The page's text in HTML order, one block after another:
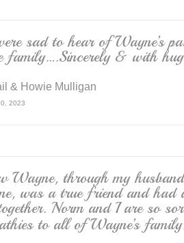
sad to hear of Wayne’s
family….Sincerely & with
& Howie Mulligan
2023
Wayne, through my
was a true friend and had
Norm and I are so
to all of Wayne’s